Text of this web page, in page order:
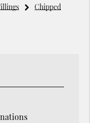
Chipped